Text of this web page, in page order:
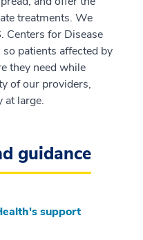
treatments. We
Centers for Disease
patients affected by
they need while
of our providers,
at large.
guidance
support